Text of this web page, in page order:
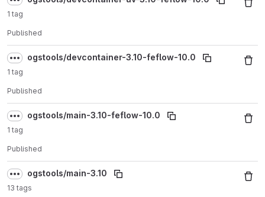
1 tag
Published
ogstools/devcontainer-3.10-feflow-10.0
1 tag
Published
ogstools/main-3.10-feflow-10.0
1 tag
Published
ogstools/main-3.10
13 tags